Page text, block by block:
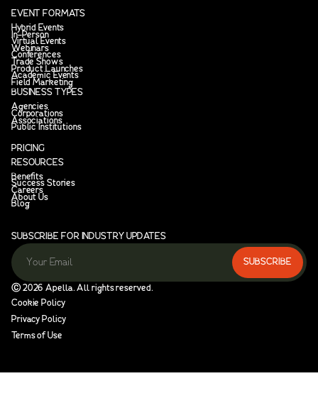
EVENT FORMATS
Hybrid Events
In-Person
Virtual Events
Webinars
Conferences
Trade Shows
Product Launches
Academic Events
Field Marketing
BUSINESS TYPES
Agencies
Corporations
Associations
Public Institutions
PRICING
RESOURCES
Benefits
Success Stories
Careers
About Us
Blog
SUBSCRIBE FOR INDUSTRY UPDATES
Ⓒ2026 Apella. All rights reserved.
Cookie Policy
Privacy Policy
Terms of Use